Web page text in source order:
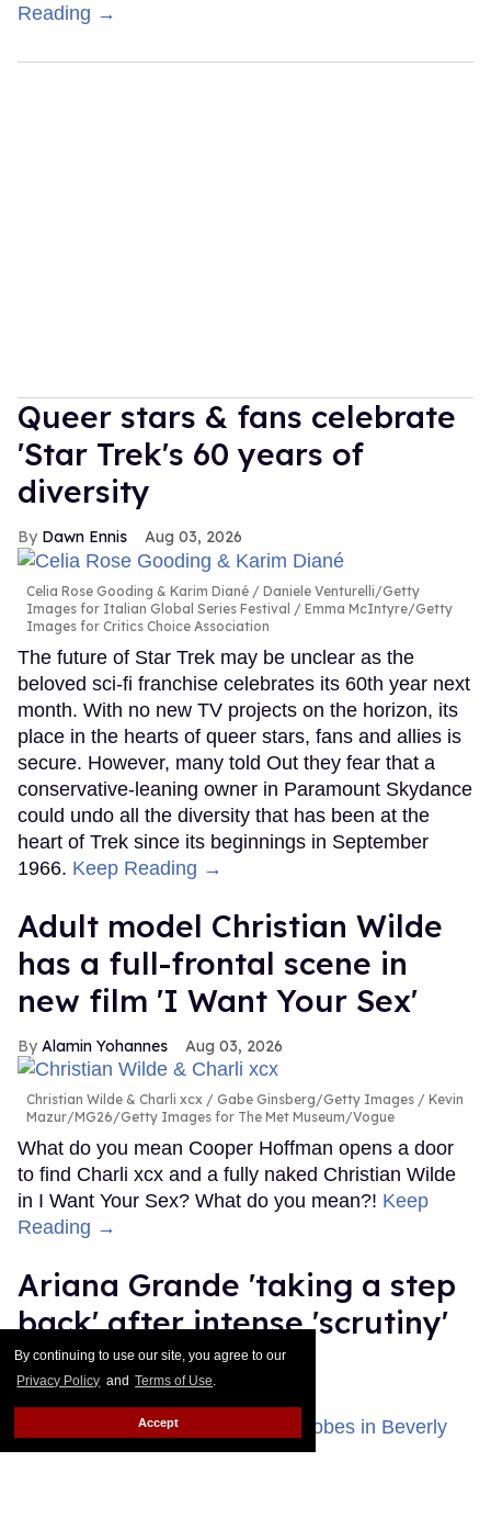
By continuing to use our site, you agree to our
Privacy Policy and Terms of Use.
Accept
Reading →
Queer stars & fans celebrate
'Star Trek's 60 years of
diversity
Dawn Ennis Aug 03, 2026
Celia Rose Gooding & Karim Diané
Daniele Venturelli/Getty
Images for Italian Global Series Festival / Emma McIntyre/Getty
Images for Critics Choice Association
The future of Star Trek may be unclear as the
beloved sci-fi franchise celebrates its 60th year next
month. With no new TV projects on the horizon, its
place in the hearts of queer stars, fans and allies is
secure. However, many told Out they fear that a
conservative-leaning owner in Paramount Skydance
could undo all the diversity that has been at the
heart of Trek since its beginnings in September
1966. Keep Reading →
Adult model Christian Wilde
has a full-frontal scene in
new film 'I Want Your Sex'
Alamin Yohannes Aug 03, 2026
Christian Wilde & Charli xcx
Gabe Ginsberg/Getty Images / Kevin
Mazur/MG26/Getty Images for The Met Museum/Vogue
What do you mean Cooper Hoffman opens a door
to find Charli xcx and a fully naked Christian Wilde
in I Want Your Sex? What do you mean?! Keep
Reading →
Ariana Grande 'taking a step
back' after intense 'scrutiny'
about her health
Dawn Ennis Aug 03, 2026